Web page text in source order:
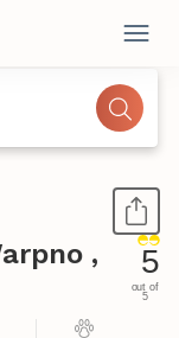
,
5
out of
5